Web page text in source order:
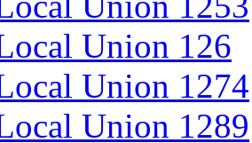
Union 126
Union 1274
Union 1289